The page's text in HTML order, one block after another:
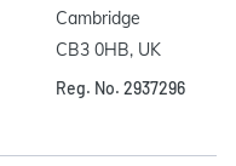
Cambridge
CB3 0HB, UK
Reg. No. 2937296